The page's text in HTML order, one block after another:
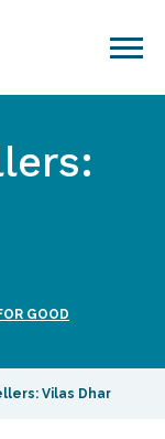
GOOD
Vilas Dhar